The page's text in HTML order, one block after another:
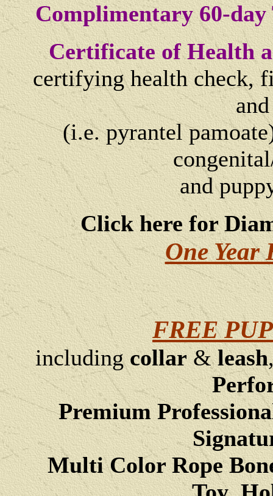
Complimentary 60-
Certificate of Health
certifying health check,
(i.e. pyrantel
and
Click here for
One Year
FREE
includingcollar&leash
Premium
Multi Color Rope